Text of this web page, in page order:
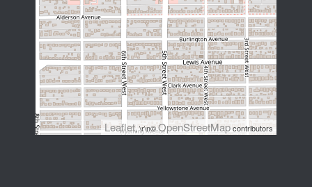
Leaflet, \r\n©OpenStreetMapcontributors